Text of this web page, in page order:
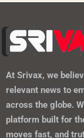
At Srivax, we
relevant news to
across the globe.
platform built for
moves fast, and